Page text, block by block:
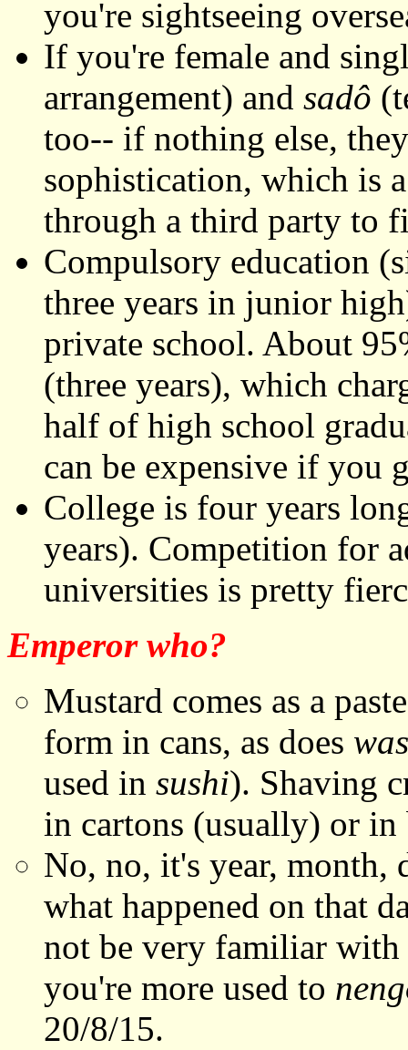
you're sightseeing
If you're female and
arrangement) and sadô
too-- if nothing else,
sophistication, which is
through a third party to
Compulsory education
three years in junior
private school. About
(three years), which
half of high school
can be expensive if you
College is four years
years). Competition for
universities is pretty
Emperor who?
Mustard comes as a
form in cans, as does
used in sushi). Shaving
in cartons (usually) or
No, no, it's year, month,
what happened on that
not be very familiar with
you're more used to
20/8/15.